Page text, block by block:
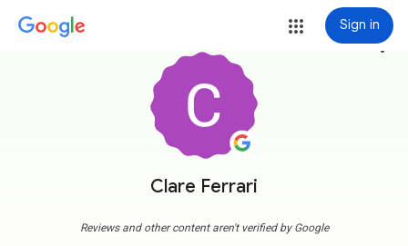
Sign in
Clare Ferrari
more_vert
Reviews and other content aren't verified by Google